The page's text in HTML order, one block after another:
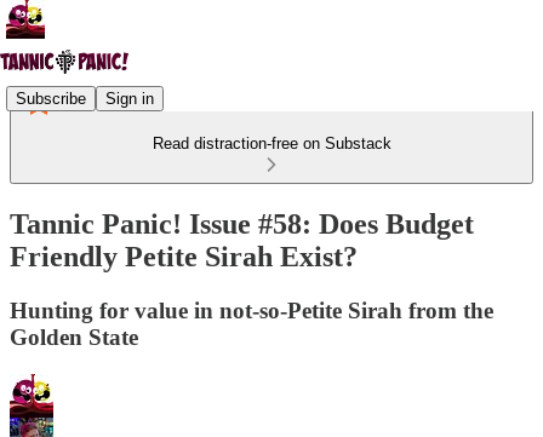
Subscribe Sign in
Read distraction-free on Substack
Tannic Panic! Issue #58: Does Budget
Friendly Petite Sirah Exist?
Hunting for value in not-so-Petite Sirah from the
Golden State